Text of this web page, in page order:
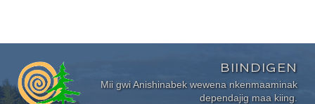
BIINDIGEN
Mii gwi Anishinabek wewena nkenmaaminak
dependajig maa kiing.